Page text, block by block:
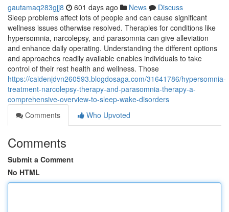
gautamaq283gjj8 601 days ago News
Discuss
Sleep problems affect lots of people and can cause significant
wellness issues otherwise resolved. Therapies for conditions like
hypersomnia, narcolepsy, and parasomnia can give alleviation
and enhance daily operating. Understanding the different options
and approaches readily available enables individuals to take
control of their rest health and wellness. Those
https://caidenjdvn260593.blogdosaga.com/31641786/hypersomnia-
treatment-narcolepsy-therapy-and-parasomnia-therapy-a-
comprehensive-overview-to-sleep-wake-disorders
Comments
Who Upvoted
Comments
Submit a Comment
No HTML